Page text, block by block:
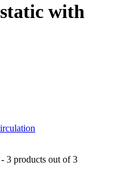
with
- 3 products out of 3